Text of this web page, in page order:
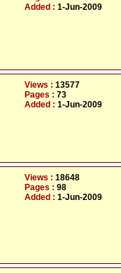
Added : 1-Jun-2009
Views : 13577
Pages : 73
Added : 1-Jun-2009
Views : 18648
Pages : 98
Added : 1-Jun-2009